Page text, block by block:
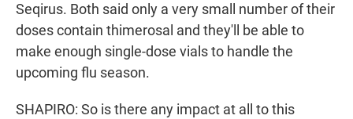
Seqirus. Both said only a very small number of their
doses contain thimerosal and they'll be able to
make enough single-dose vials to handle the
upcoming flu season.
SHAPIRO: So is there any impact at all to this